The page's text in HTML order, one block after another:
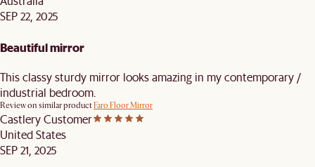
SEP 22, 2025
Beautiful mirror
This classy sturdy mirror looks amazing in my contemporary /
industrial bedroom.
Review on similar productFaro Floor Mirror
Castlery Customer
United States
SEP 21, 2025